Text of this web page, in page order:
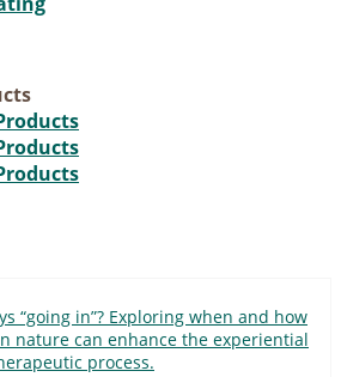
“go­ing in”? Ex­plo­ring when and how
na­tu­re can enhan­ce the ex­pe­ri­en­ti­al
pro­cess.